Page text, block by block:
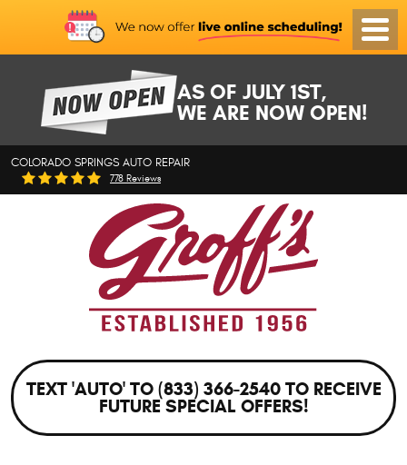
AS OF JULY 1ST,
WE ARE NOW OPEN!
COLORADO SPRINGS AUTO REPAIR
778 Reviews
Menu
TEXT 'AUTO' TO (833) 366-2540 TO RECEIVE
FUTURE SPECIAL OFFERS!